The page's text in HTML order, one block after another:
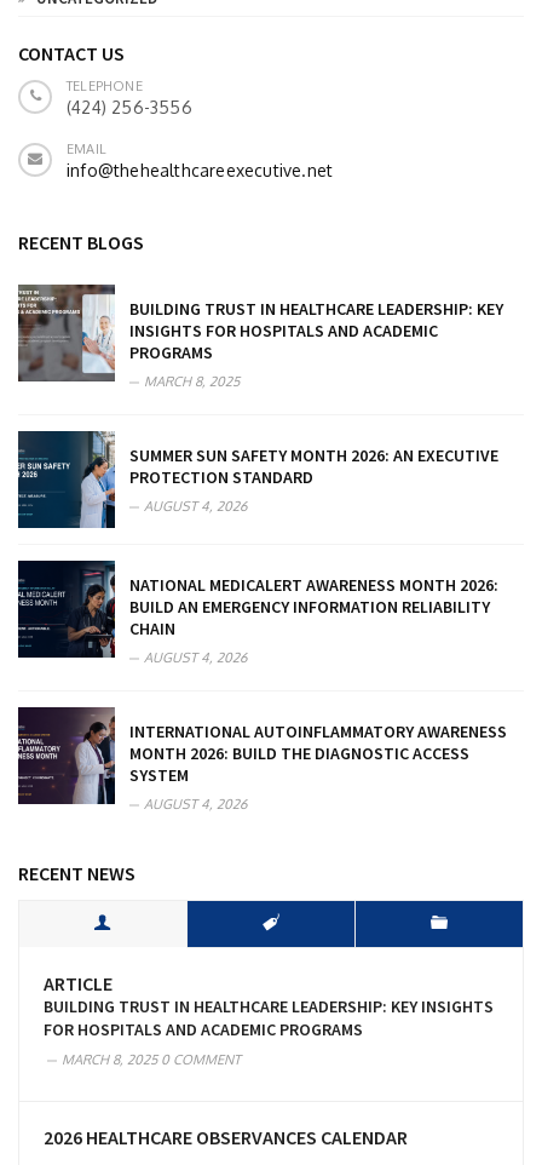
CONTACT US
TELEPHONE
(424) 256-3556
EMAIL
info@thehealthcareexecutive.net
RECENT BLOGS
BUILDING TRUST IN HEALTHCARE LEADERSHIP: KEY
INSIGHTS FOR HOSPITALS AND ACADEMIC
PROGRAMS
MARCH 8, 2025
SUMMER SUN SAFETY MONTH 2026: AN EXECUTIVE
PROTECTION STANDARD
AUGUST 4, 2026
NATIONAL MEDICALERT AWARENESS MONTH 2026:
BUILD AN EMERGENCY INFORMATION RELIABILITY
CHAIN
AUGUST 4, 2026
INTERNATIONAL AUTOINFLAMMATORY AWARENESS
MONTH 2026: BUILD THE DIAGNOSTIC ACCESS
SYSTEM
AUGUST 4, 2026
RECENT NEWS
ARTICLE
BUILDING TRUST IN HEALTHCARE LEADERSHIP: KEY INSIGHTS
FOR HOSPITALS AND ACADEMIC PROGRAMS
MARCH 8, 20250 COMMENT
2026 HEALTHCARE OBSERVANCES CALENDAR